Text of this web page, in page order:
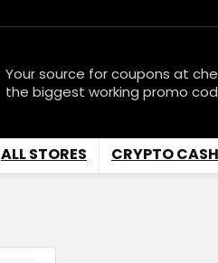
Your source for coupons at
the biggest working promo
ALL STORES CRYPTO